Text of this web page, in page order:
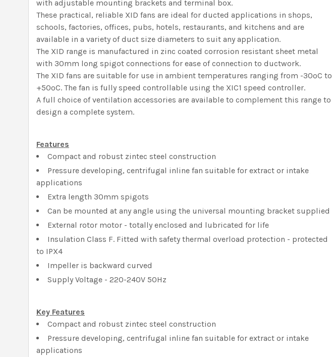
with adjustable mounting brackets and terminal box.
These practical, reliable XID fans are ideal for ducted applications in shops,
schools, factories, offices, pubs, hotels, restaurants, and kitchens and are
available in a variety of duct size diameters to suit any application.
The XID range is manufactured in zinc coated corrosion resistant sheet metal
with 30mm long spigot connections for ease of connection to ductwork.
The XID fans are suitable for use in ambient temperatures ranging from -30ºC to
+50ºC. The fan is fully speed controllable using the XIC1 speed controller.
A full choice of ventilation accessories are available to complement this range to
design a complete system.
Features
Compact and robust zintec steel construction
Pressure developing, centrifugal inline fan suitable for extract or intake
applications
Extra length 30mm spigots
Can be mounted at any angle using the universal mounting bracket supplied
External rotor motor - totally enclosed and lubricated for life
Insulation Class F. Fitted with safety thermal overload protection - protected
to IPX4
Impeller is backward curved
Supply Voltage - 220-240V 50Hz
Key Features
Compact and robust zintec steel construction
Pressure developing, centrifugal inline fan suitable for extract or intake
applications